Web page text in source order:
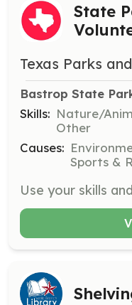
State
Texas Parks
Bastrop State
Skills: Nature/
Other
Causes:
Sports &